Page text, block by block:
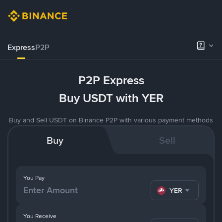
ExpressP2P
P2P Express
Buy USDT with YER
Buy and Sell USDT on Binance P2P with various payment methods
Buy Sell
You Pay
YER
You Receive